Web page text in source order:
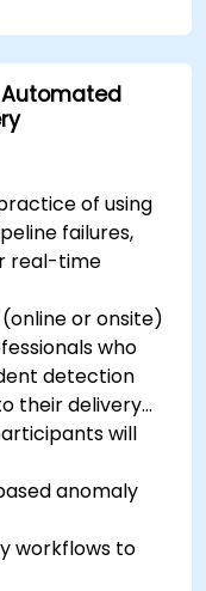
Automated
of using
failures,
real-time
or onsite)
who
detection
their delivery
will
anomaly
workflows to